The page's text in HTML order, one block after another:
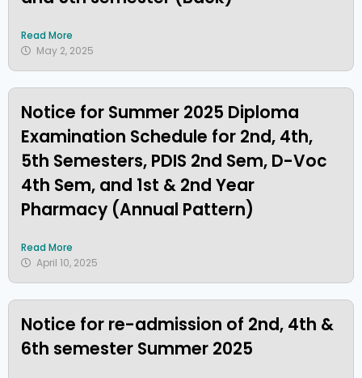
Read More
May 2, 2025
Notice for Summer 2025 Diploma
Examination Schedule for 2nd, 4th,
5th Semesters, PDIS 2nd Sem, D-Voc
4th Sem, and 1st & 2nd Year
Pharmacy (Annual Pattern)
Read More
April 10, 2025
Notice for re-admission of 2nd, 4th &
6th semester Summer 2025